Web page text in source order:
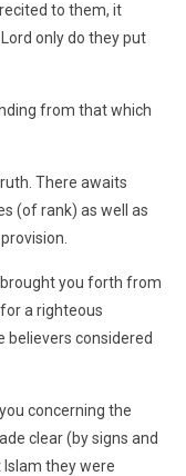
to them, it
only do they put
from that which
There awaits
(of rank) as well as
you forth from
a righteous
believers considered
concerning the
clear (by signs and
they were